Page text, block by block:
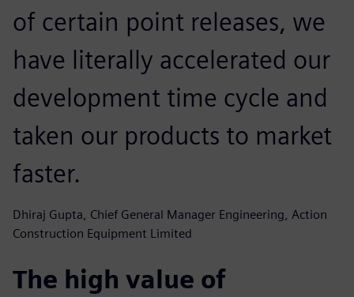
of certain point releases, we
have literally accelerated our
development time cycle and
taken our products to market
faster.
Dhiraj Gupta, Chief General Manager Engineering, Action
Construction Equipment Limited
The high value of